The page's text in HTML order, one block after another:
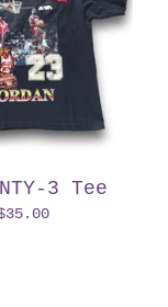
3 Tee
35.00